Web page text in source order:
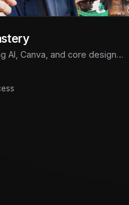
AI, Canva, and core design
visuals and start